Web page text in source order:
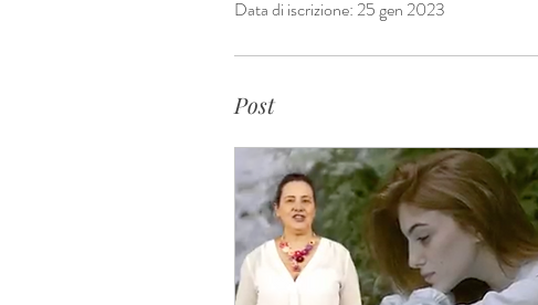
Data di iscrizione: 25 gen 2023
Post